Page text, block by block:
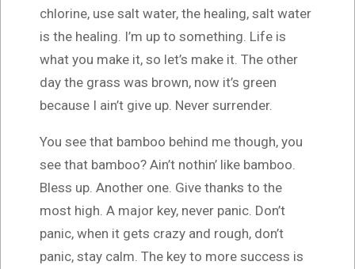
chlorine, use salt water, the healing, salt water
is the healing. I’m up to something. Life is
what you make it, so let’s make it. The other
day the grass was brown, now it’s green
because I ain’t give up. Never surrender.
You see that bamboo behind me though, you
see that bamboo? Ain’t nothin’ like bamboo.
Bless up. Another one. Give thanks to the
most high. A major key, never panic. Don’t
panic, when it gets crazy and rough, don’t
panic, stay calm. The key to more success is